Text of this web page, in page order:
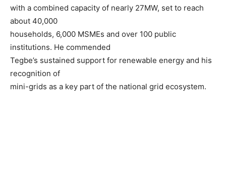
with a combined capacity of nearly 27MW, set to reach
about 40,000
households, 6,000 MSMEs and over 100 public
institutions. He commended
Tegbe’s sustained support for renewable energy and his
recognition of
mini-grids as a key part of the national grid ecosystem.